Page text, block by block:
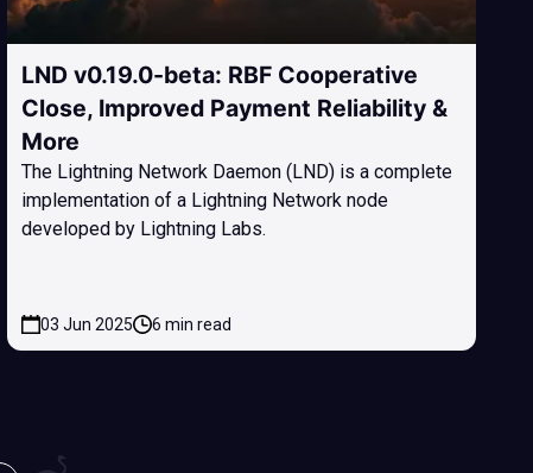
LND v0.19.0-beta: RBF Cooperative
Close, Improved Payment Reliability &
More
The Lightning Network Daemon (LND) is a complete
implementation of a Lightning Network node
developed by Lightning Labs.
03 Jun 2025 6 min read